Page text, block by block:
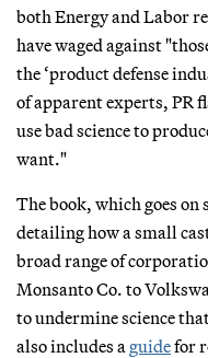
both Energy and Labor
have waged against
the ‘product defense
of apparent experts, PR
use bad science to
want."
The book, which goes on
detailing how a small
broad range of
Monsanto Co. to
to undermine science
also includes a guidefor